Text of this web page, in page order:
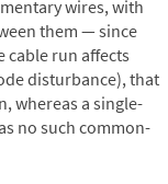
wires, with
them — since
cable run affects
disturbance), that
whereas a single-
no such common-